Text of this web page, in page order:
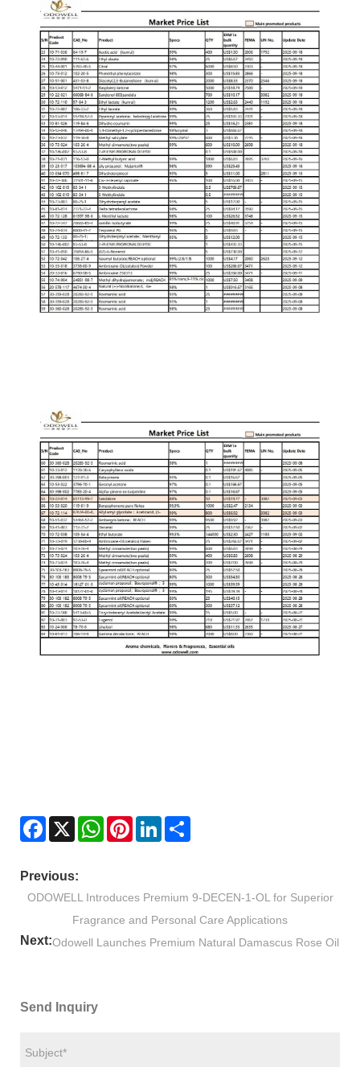
Facebook
X WhatsAppPinterestLinkedIn
Previous:
​ODOWELL Introduces Premium 9-DECEN-1-OL for Superior
Fragrance and Personal Care Applications
Next:​Odowell Launches Premium Natural Damascus Rose Oil
Send Inquiry